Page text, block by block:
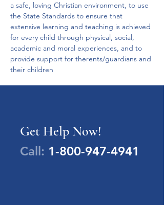
a safe, loving Christian environment, to use
the State Standards to ensure that
extensive learning and teaching is achieved
for every child through physical, social,
academic and moral experiences, and to
provide support for therents/guardians and
their children
Get Help Now!
Call: 1-800-947-4941